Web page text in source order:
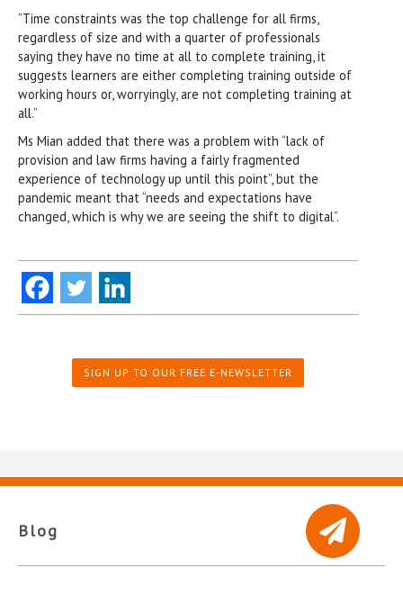
“Time constraints was the top challenge for all firms,
regardless of size and with a quarter of professionals
saying they have no time at all to complete training, it
suggests learners are either completing training outside of
working hours or, worryingly, are not completing training at
all.”
Ms Mian added that there was a problem with “lack of
provision and law firms having a fairly fragmented
experience of technology up until this point”, but the
pandemic meant that “needs and expectations have
changed, which is why we are seeing the shift to digital”.
SIGN UP TO OUR FREE E-NEWSLETTER
Blog